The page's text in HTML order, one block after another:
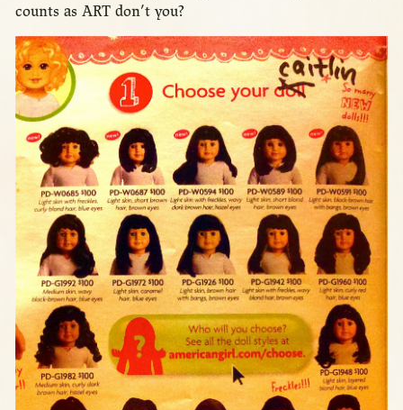
counts as ART don’t you?